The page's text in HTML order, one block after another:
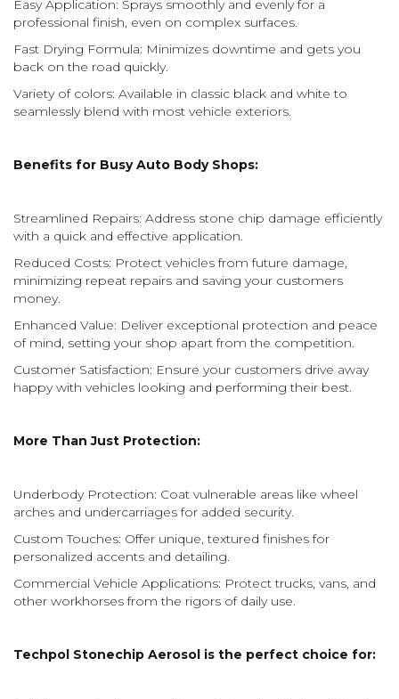
Easy Application: Sprays smoothly and evenly for a
professional finish, even on complex surfaces.
Fast Drying Formula: Minimizes downtime and gets you
back on the road quickly.
Variety of colors: Available in classic black and white to
seamlessly blend with most vehicle exteriors.
Benefits for Busy Auto Body Shops:
Streamlined Repairs: Address stone chip damage efficiently
with a quick and effective application.
Reduced Costs: Protect vehicles from future damage,
minimizing repeat repairs and saving your customers
money.
Enhanced Value: Deliver exceptional protection and peace
of mind, setting your shop apart from the competition.
Customer Satisfaction: Ensure your customers drive away
happy with vehicles looking and performing their best.
More Than Just Protection:
Underbody Protection: Coat vulnerable areas like wheel
arches and undercarriages for added security.
Custom Touches: Offer unique, textured finishes for
personalized accents and detailing.
Commercial Vehicle Applications: Protect trucks, vans, and
other workhorses from the rigors of daily use.
Techpol Stonechip Aerosol is the perfect choice for: